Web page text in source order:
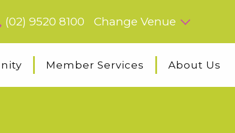
(02) 9520 8100 Change Venue
Member Services About Us